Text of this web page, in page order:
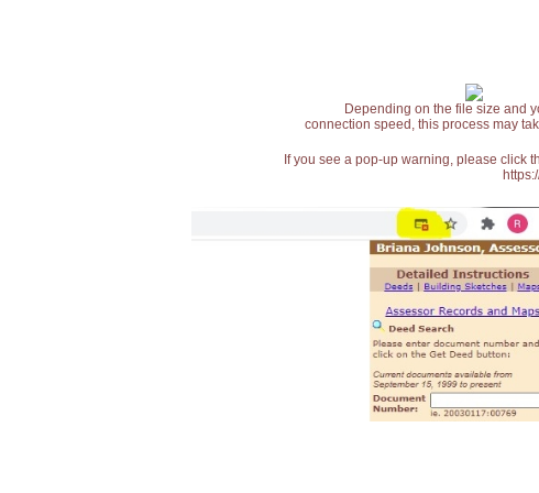
Depending on the file size and
connection speed, this process may
If you see a pop-up warning, please click